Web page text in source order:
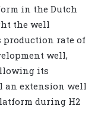
in the Dutch
the well
production rate of
well,
its
an extension well
during H2